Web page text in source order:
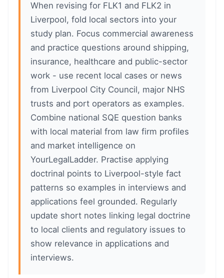
When revising for FLK1 and FLK2 in
Liverpool, fold local sectors into your
study plan. Focus commercial awareness
and practice questions around shipping,
insurance, healthcare and public-sector
work - use recent local cases or news
from Liverpool City Council, major NHS
trusts and port operators as examples.
Combine national SQE question banks
with local material from law firm profiles
and market intelligence on
YourLegalLadder. Practise applying
doctrinal points to Liverpool-style fact
patterns so examples in interviews and
applications feel grounded. Regularly
update short notes linking legal doctrine
to local clients and regulatory issues to
show relevance in applications and
interviews.